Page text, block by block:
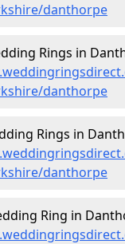
danthorpe
Rings in
danthorpe
Rings in
danthorpe
Ring in